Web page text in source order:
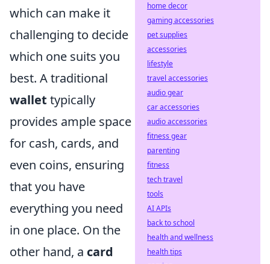
which can make it
challenging to decide
which one suits you
best. A traditional
wallet typically
provides ample space
for cash, cards, and
even coins, ensuring
that you have
everything you need
in one place. On the
other hand, a card
home decor
gaming accessories
pet supplies
accessories
lifestyle
travel accessories
audio gear
car accessories
audio accessories
fitness gear
parenting
fitness
tech travel
tools
AI APIs
back to school
health and wellness
health tips